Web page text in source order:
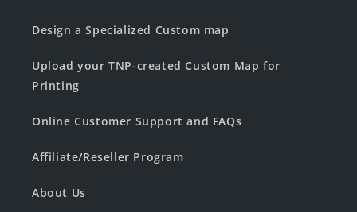
Design a Specialized Custom map
Upload your TNP-created Custom Map for
Printing
Online Customer Support and FAQs
Affiliate/Reseller Program
About Us